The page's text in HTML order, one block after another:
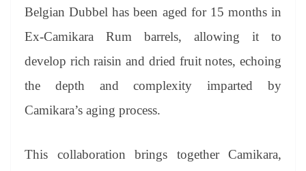
Belgian Dubbel has been aged for 15 months in
Ex-Camikara Rum barrels, allowing it to
develop rich raisin and dried fruit notes, echoing
the depth and complexity imparted by
Camikara’s aging process.
This collaboration brings together Camikara,